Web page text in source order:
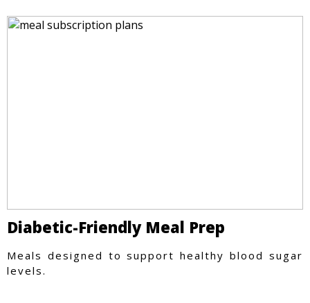
Diabetic-Friendly Meal Prep
Meals designed to support healthy blood sugar
levels.